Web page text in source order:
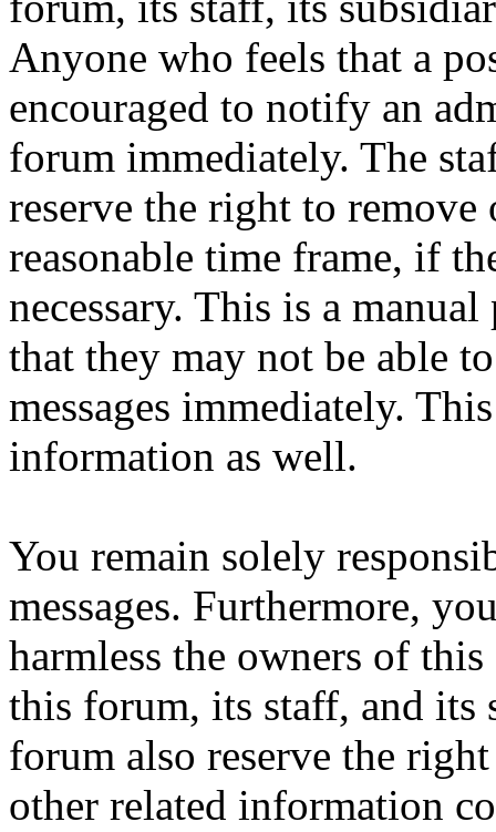
Anyone who feels that a
encouraged to notify an
forum immediately. The
reserve the right to
reasonable time frame, if
necessary. This is a
that they may not be able
messages immediately.
information as well.
You remain solely
messages. Furthermore,
harmless the owners of
this forum, its staff, and its
forum also reserve the
other related information